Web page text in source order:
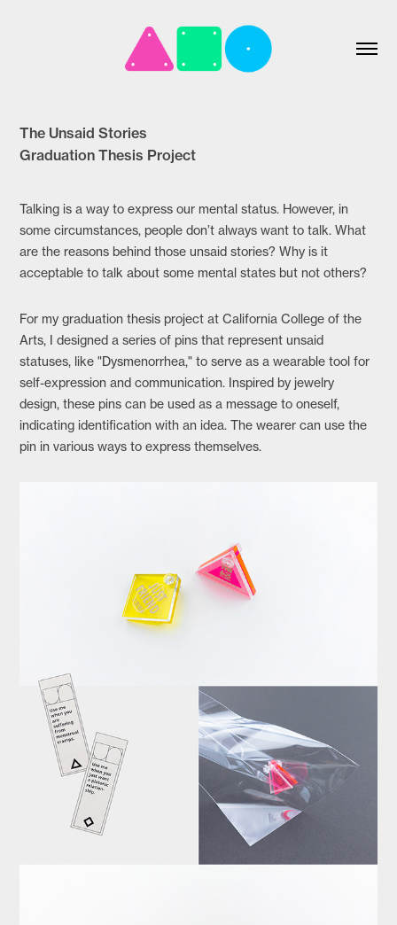
The Unsaid Stories
Graduation Thesis Project
Talking is a way to express our mental status. However, in
some circumstances, people don’t always want to talk. What
are the reasons behind those unsaid stories? Why is it
acceptable to talk about some mental states but not others?
For my graduation thesis project at California College of the
Arts, I designed a series of pins that represent unsaid
statuses, like "Dysmenorrhea," to serve as a wearable tool for
self-expression and communication. Inspired by jewelry
design, these pins can be used as a message to oneself,
indicating identification with an idea. The wearer can use the
pin in various ways to express themselves.